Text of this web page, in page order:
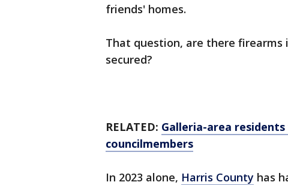
friends' homes.
That question, are there
secured?
RELATED: Galleria-area
councilmembers
In 2023 alone, Harris County has